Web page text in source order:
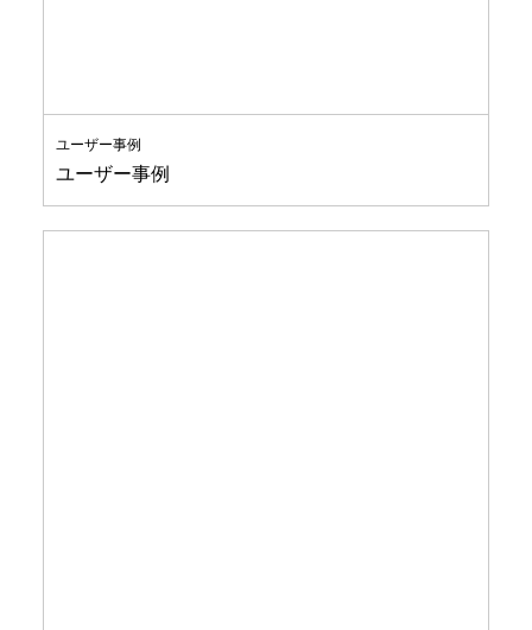
ユーザー事例
ユーザー事例